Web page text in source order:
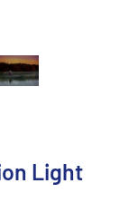
Light